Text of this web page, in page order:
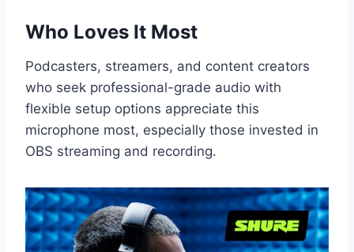
Who Loves It Most
Podcasters, streamers, and content creators
who seek professional-grade audio with
flexible setup options appreciate this
microphone most, especially those invested in
OBS streaming and recording.